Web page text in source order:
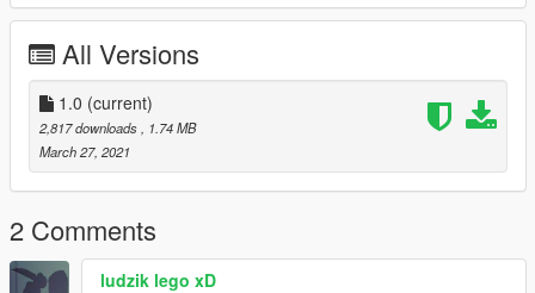
All Versions
1.0 (current)
2,817 downloads
, 1.74 MB
March 27, 2021
2 Comments
ludzik lego xD